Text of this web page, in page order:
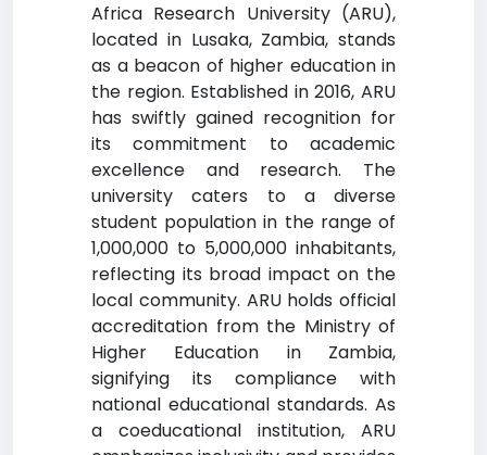
Africa Research University (ARU),
located in Lusaka, Zambia, stands
as a beacon of higher education in
the region. Established in 2016, ARU
has swiftly gained recognition for
its commitment to academic
excellence and research. The
university caters to a diverse
student population in the range of
1,000,000 to 5,000,000 inhabitants,
reflecting its broad impact on the
local community. ARU holds official
accreditation from the Ministry of
Higher Education in Zambia,
signifying its compliance with
national educational standards. As
a coeducational institution, ARU